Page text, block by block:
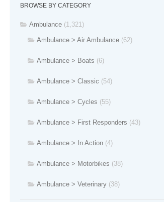
BROWSE BY CATEGORY
Ambulance (1,321)
Ambulance > Air Ambulance (62)
Ambulance > Boats (6)
Ambulance > Classic (54)
Ambulance > Cycles (55)
Ambulance > First Responders (43)
Ambulance > In Action (4)
Ambulance > Motorbikes (38)
Ambulance > Veterinary (38)